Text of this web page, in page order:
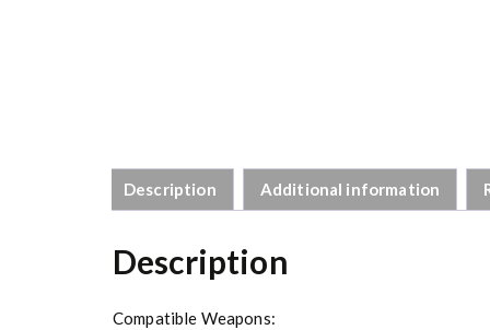
Description Additional information
Description
Compatible Weapons: